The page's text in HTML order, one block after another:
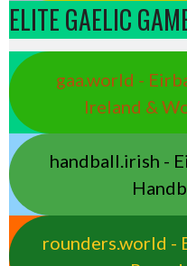
ELITE GAELIC
gaa.world -
Ireland &
handball.irish -
rounders.world -